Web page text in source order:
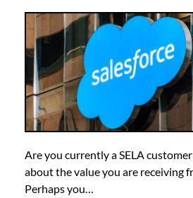
Are you currently a SELA
about the value you are receiving
Perhaps you…